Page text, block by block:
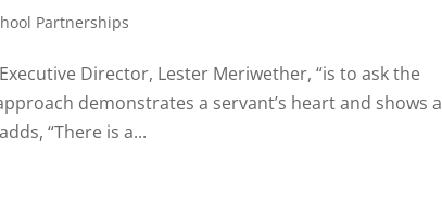
Partnerships
Director, Lester Meriwether, “is to ask the
demonstrates a servant’s heart and shows a
“There is a...